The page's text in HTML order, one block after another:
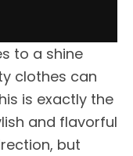
to a shine
clothes can
is exactly the
and flavorful
but